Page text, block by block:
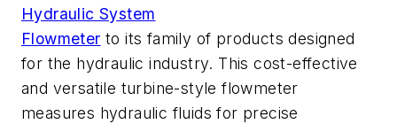
Hydraulic System
Flowmeter to its family of products designed
for the hydraulic industry. This cost-effective
and versatile turbine-style flowmeter
measures hydraulic fluids for precise